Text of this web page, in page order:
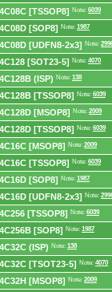
[TSSOP8] Note: 6039
[SOP8] Note: 1987
[UDFN8-2x3] Note:
[SOT23-5] Note: 4070
(ISP) Note: 138
[TSSOP8] Note: 6039
[MSOP8] Note: 2009
[TSSOP8] Note: 6039
[MSOP8] Note: 2009
[TSSOP8] Note: 6039
[SOP8] Note: 1987
[UDFN8-2x3] Note:
[TSSOP8] Note: 6039
[SOP8] Note: 1987
(ISP) Note: 138
[TSOT23-5] Note: 4070
[MSOP8] Note: 2009